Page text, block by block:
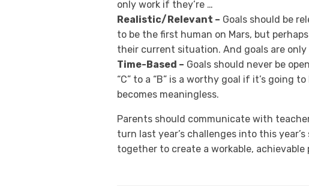
only work if they’re …
Realistic/Relevant – Goals should be
to be the first human on Mars, but
their current situation. And goals are
Time-Based – Goals should never be
“C” to a “B” is a worthy goal if it’s
becomes meaningless.
Parents should communicate with
turn last year’s challenges into this
together to create a workable,